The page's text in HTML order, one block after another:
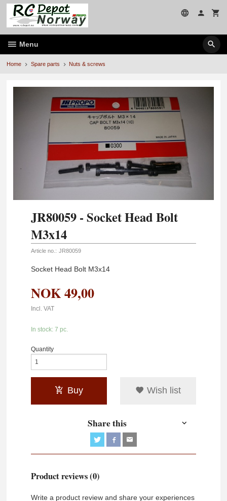
Skip
page
contents
Menu
Home Spare parts Nuts & screws
JR80059 - Socket Head Bolt
M3x14
Article no.: JR80059
Socket Head Bolt M3x14
NOK49,00
Incl. VAT
In stock: 7 pc.
Quantity
Buy Wish list
Share this
Product reviews (0)
Write a product review and share your experiences